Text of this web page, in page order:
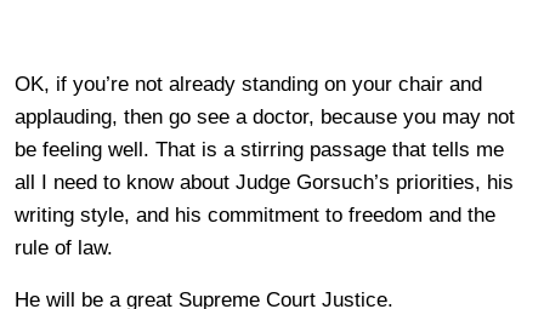
OK, if you’re not already standing on your chair and
applauding, then go see a doctor, because you may not
be feeling well. That is a stirring passage that tells me
all I need to know about Judge Gorsuch’s priorities, his
writing style, and his commitment to freedom and the
rule of law.
He will be a great Supreme Court Justice.